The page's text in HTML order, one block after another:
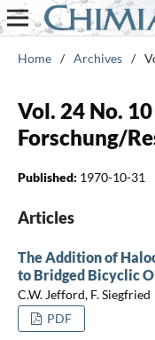
Home / Archives /
Vol. 24 No.
Forschung/
Published: 1970-10-31
Articles
The Addition of
to Bridged Bicyclic
C.W. Jefford, F. Siegfried
PDF